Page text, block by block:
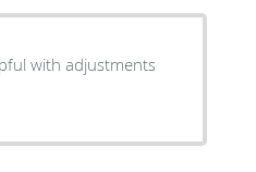
with adjustments